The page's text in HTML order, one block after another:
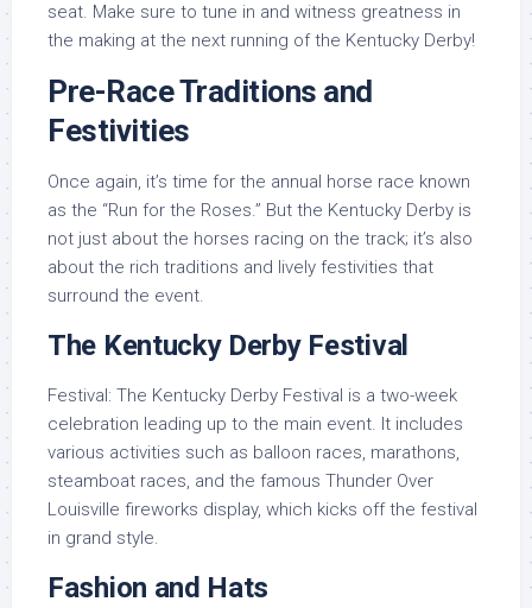
seat. Make sure to tune in and witness greatness in
the making at the next running of the Kentucky Derby!
Pre-Race Traditions and
Festivities
Once again, it’s time for the annual horse race known
as the “Run for the Roses.” But the Kentucky Derby is
not just about the horses racing on the track; it’s also
about the rich traditions and lively festivities that
surround the event.
The Kentucky Derby Festival
Festival: The Kentucky Derby Festival is a two-week
celebration leading up to the main event. It includes
various activities such as balloon races, marathons,
steamboat races, and the famous Thunder Over
Louisville fireworks display, which kicks off the festival
in grand style.
Fashion and Hats